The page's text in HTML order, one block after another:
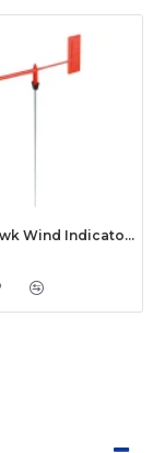
Little Hawk Wind Indicator - Red (Mk 1)